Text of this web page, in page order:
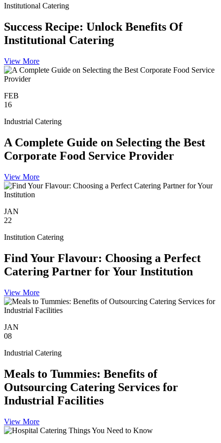
Institutional Catering
Success Recipe: Unlock Benefits Of
Institutional Catering
View More
FEB
16
Industrial Catering
A Complete Guide on Selecting the Best
Corporate Food Service Provider
View More
JAN
22
Institution Catering
Find Your Flavour: Choosing a Perfect
Catering Partner for Your Institution
View More
JAN
08
Industrial Catering
Meals to Tummies: Benefits of
Outsourcing Catering Services for
Industrial Facilities
View More